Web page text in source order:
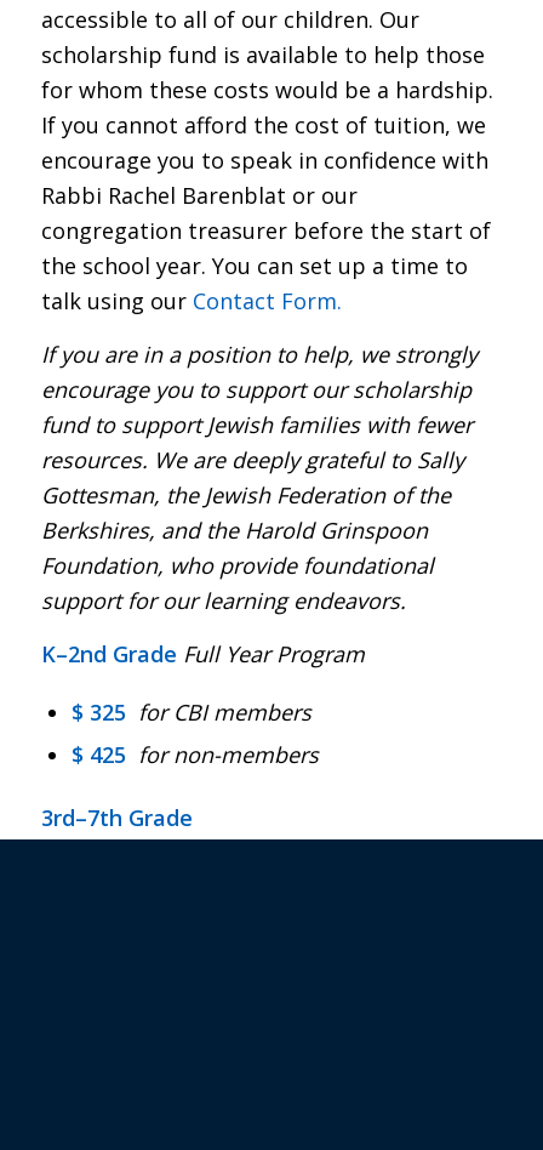
accessible to all of our children. Our
scholarship fund is available to help those
for whom these costs would be a hardship.
If you cannot afford the cost of tuition, we
encourage you to speak in confidence with
Rabbi Rachel Barenblat or our
congregation treasurer before the start of
the school year. You can set up a time to
talk using our Contact Form.
If you are in a position to help, we strongly
encourage you to support our scholarship
fund to support Jewish families with fewer
resources. We are deeply grateful to Sally
Gottesman, the Jewish Federation of the
Berkshires, and the Harold Grinspoon
Foundation, who provide foundational
support for our learning endeavors.
K–2nd Grade Full Year Program
$ 325 for CBI members
$ 425 for non-members
3rd–7th Grade